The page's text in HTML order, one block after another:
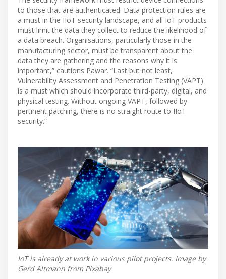
to those that are authenticated. Data protection rules are
a must in the IIoT security landscape, and all IoT products
must limit the data they collect to reduce the likelihood of
a data breach. Organisations, particularly those in the
manufacturing sector, must be transparent about the
data they are gathering and the reasons why it is
important,” cautions Pawar. “Last but not least,
Vulnerability Assessment and Penetration Testing (VAPT)
is a must which should incorporate third-party, digital, and
physical testing. Without ongoing VAPT, followed by
pertinent patching, there is no straight route to IIoT
security.”
IoT is already at work in various pilot projects. Image by
Gerd Altmann from Pixabay